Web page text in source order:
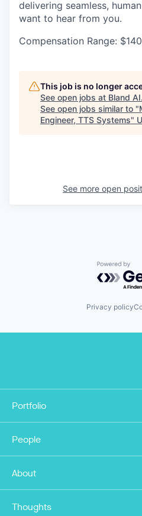
delivering seamless,
want to hear from you.
Compensation Range:
This job is no longer
See open jobs at Bland AI.
See open jobs similar to "
Engineer, TTS Systems"
See more open
Powered
Privacy policy
Portfolio
People
About
Thoughts